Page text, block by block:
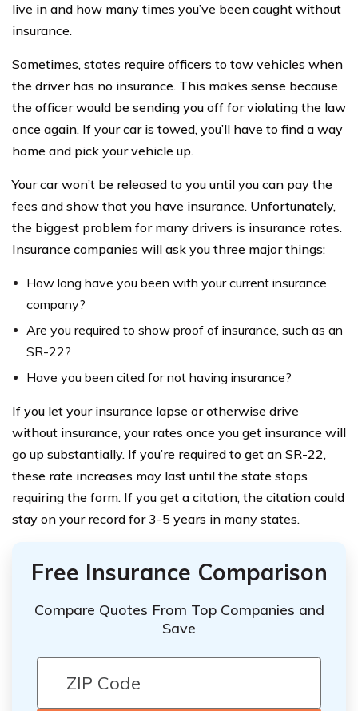
live in and how many times you’ve been caught without
insurance.
Sometimes, states require officers to tow vehicles when
the driver has no insurance. This makes sense because
the officer would be sending you off for violating the law
once again. If your car is towed, you’ll have to find a way
home and pick your vehicle up.
Your car won’t be released to you until you can pay the
fees and show that you have insurance. Unfortunately,
the biggest problem for many drivers is insurance rates.
Insurance companies will ask you three major things:
How long have you been with your current insurance
company?
Are you required to show proof of insurance, such as an
SR-22?
Have you been cited for not having insurance?
If you let your insurance lapse or otherwise drive
without insurance, your rates once you get insurance will
go up substantially. If you’re required to get an SR-22,
these rate increases may last until the state stops
requiring the form. If you get a citation, the citation could
stay on your record for 3-5 years in many states.
Free Insurance Comparison
Compare Quotes From Top Companies and
Save